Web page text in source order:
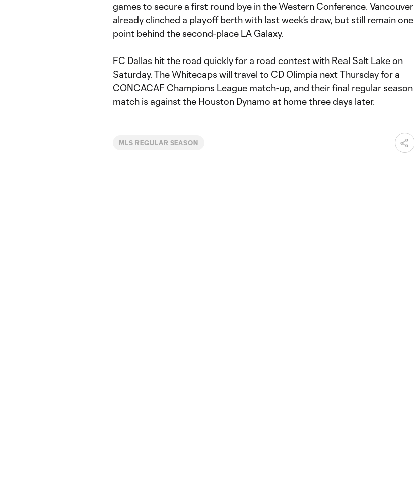
games to secure a first round bye in the Western Conference. Vancouver
already clinched a playoff berth with last week’s draw, but still remain one
point behind the second-place LA Galaxy.
FC Dallas hit the road quickly for a road contest with Real Salt Lake on
Saturday. The Whitecaps will travel to CD Olimpia next Thursday for a
CONCACAF Champions League match-up, and their final regular season
match is against the Houston Dynamo at home three days later.
MLS REGULAR SEASON